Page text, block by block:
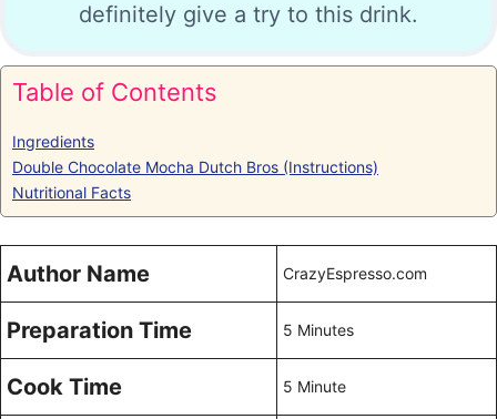
definitely give a try to this drink.
Table of Contents
Ingredients
Double Chocolate Mocha Dutch Bros (Instructions)
Nutritional Facts
Author Name CrazyEspresso.com
Preparation Time 5 Minutes
Cook Time 5 Minute